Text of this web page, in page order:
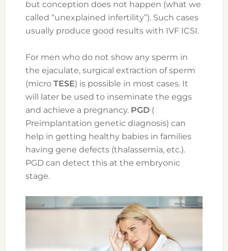
but conception does not happen (what we
called “unexplained infertility”). Such cases
usually produce good results with IVF ICSI.
For men who do not show any sperm in
the ejaculate, surgical extraction of sperm
(microTESE) is possible in most cases. It
will later be used to inseminate the eggs
and achieve a pregnancy. PGD (
Preimplantation genetic diagnosis) can
help in getting healthy babies in families
having gene defects (thalassemia, etc.).
PGD can detect this at the embryonic
stage.